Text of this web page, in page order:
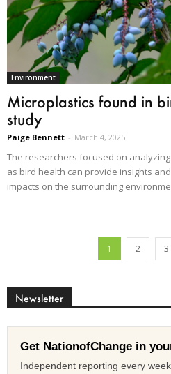
Environment
Microplastics found in
study
Paige Bennett - March 4, 2025
The researchers focused on
as bird health can provide insights
impacts on the surrounding
1 2 3
Newsletter
Get NationofChange in
Independent reporting every